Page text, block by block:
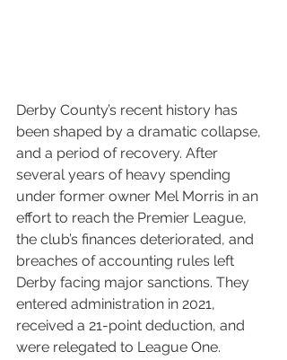
Derby County’s recent history has
been shaped by a dramatic collapse,
and a period of recovery. After
several years of heavy spending
under former owner Mel Morris in an
effort to reach the Premier League,
the club’s finances deteriorated, and
breaches of accounting rules left
Derby facing major sanctions. They
entered administration in 2021,
received a 21-point deduction, and
were relegated to League One.